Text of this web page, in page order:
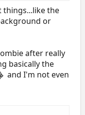
things...like the
or
after really
basically the
and I'm not even